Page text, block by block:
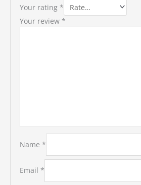
Your rating *
Your review *
Name *
Email *